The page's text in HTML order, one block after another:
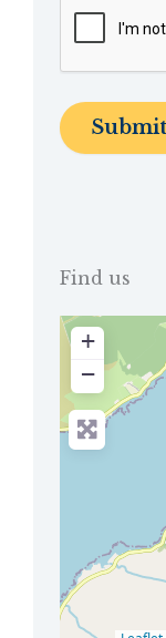
Find us
+
−